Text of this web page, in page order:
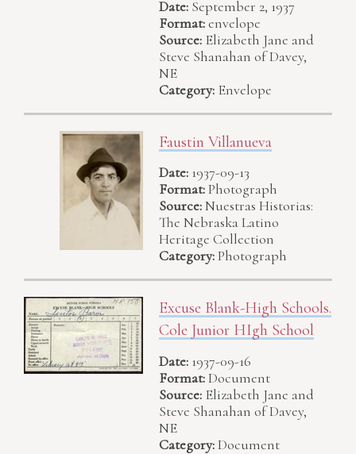
Date: September 2, 1937
Format:envelope
Source: Elizabeth Jane and
Steve Shanahan of Davey,
NE
Category: Envelope
Faustin Villanueva
Date: 1937-09-13
Format:Photograph
Source:Nuestras Historias:
The Nebraska Latino
Heritage Collection
Category:Photograph
Excuse Blank-High Schools.
Cole Junior HIgh School
Date: 1937-09-16
Format:Document
Source: Elizabeth Jane and
Steve Shanahan of Davey,
NE
Category:Document